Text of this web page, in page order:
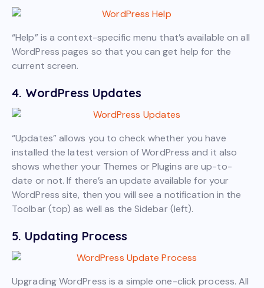
“Help” is a context-specific menu that’s available on all
WordPress pages so that you can get help for the
current screen.
4. WordPress Updates
“Updates” allows you to check whether you have
installed the latest version of WordPress and it also
shows whether your Themes or Plugins are up-to-
date or not. If there’s an update available for your
WordPress site, then you will see a notification in the
Toolbar (top) as well as the Sidebar (left).
5. Updating Process
Upgrading WordPress is a simple one-click process. All